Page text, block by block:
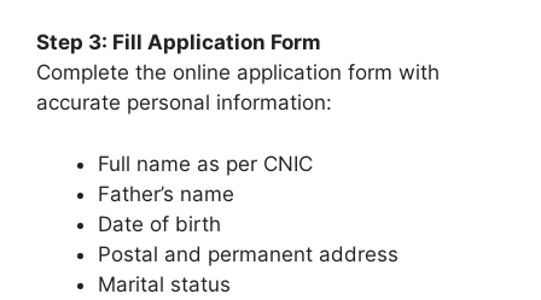
Step 3: Fill Application Form
Complete the online application form with
accurate personal information:
Full name as per CNIC
Father’s name
Date of birth
Postal and permanent address
Marital status